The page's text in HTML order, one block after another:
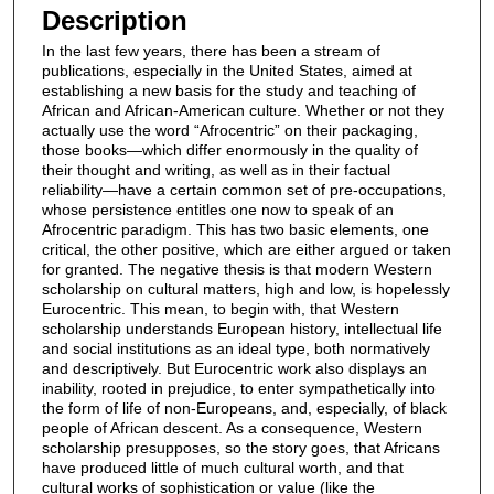
Description
In the last few years, there has been a stream of
publications, especially in the United States, aimed at
establishing a new basis for the study and teaching of
African and African-American culture. Whether or not they
actually use the word “Afrocentric” on their packaging,
those books—which differ enormously in the quality of
their thought and writing, as well as in their factual
reliability—have a certain common set of pre-occupations,
whose persistence entitles one now to speak of an
Afrocentric paradigm. This has two basic elements, one
critical, the other positive, which are either argued or taken
for granted. The negative thesis is that modern Western
scholarship on cultural matters, high and low, is hopelessly
Eurocentric. This mean, to begin with, that Western
scholarship understands European history, intellectual life
and social institutions as an ideal type, both normatively
and descriptively. But Eurocentric work also displays an
inability, rooted in prejudice, to enter sympathetically into
the form of life of non-Europeans, and, especially, of black
people of African descent. As a consequence, Western
scholarship presupposes, so the story goes, that Africans
have produced little of much cultural worth, and that
cultural works of sophistication or value (like the